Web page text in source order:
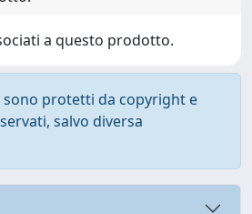
a questo prodotto.
sono protetti da copyright e
salvo diversa